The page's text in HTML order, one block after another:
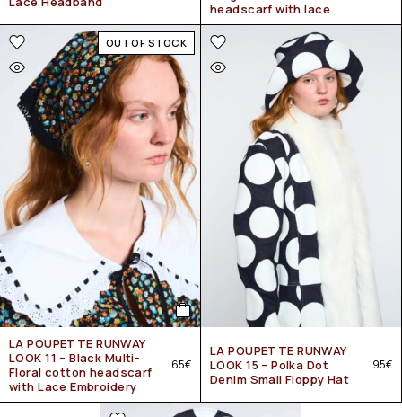
headscarf with lace
OUT OF STOCK
LA POUPETTE RUNWAY
LOOK 11 – Black Multi-
Floral cotton headscarf
with Lace Embroidery
65€
LA POUPETTE RUNWAY
LOOK 15 – Polka Dot
Denim Small Floppy Hat
95€